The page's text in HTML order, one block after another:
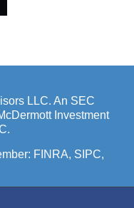
LLC. An SEC
Investment
FINRA, SIPC,